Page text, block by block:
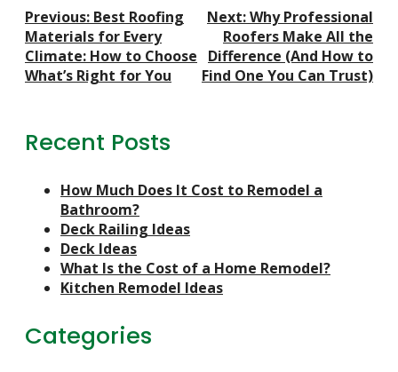
Post
Navigation
Previous: Best Roofing
Materials for Every
Climate: How to Choose
What’s Right for You
Next:Why Professional
Roofers Make All the
Difference (And How to
Find One You Can Trust)
Recent Posts
How Much Does It Cost to Remodel a
Bathroom?
Deck Railing Ideas
Deck Ideas
What Is the Cost of a Home Remodel?
Kitchen Remodel Ideas
Categories